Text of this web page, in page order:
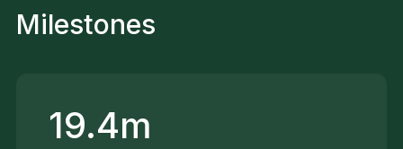
Milestones
19.4m